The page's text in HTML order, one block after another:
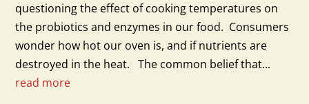
questioning the effect of cooking temperatures on
the probiotics and enzymes in our food. Consumers
wonder how hot our oven is, and if nutrients are
destroyed in the heat. The common belief that...
read more